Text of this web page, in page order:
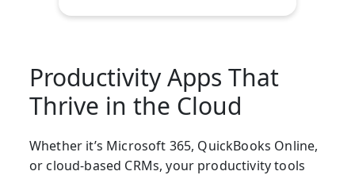
Productivity Apps That
Thrive in the Cloud
Whether it’s Microsoft 365, QuickBooks Online,
or cloud-based CRMs, your productivity tools